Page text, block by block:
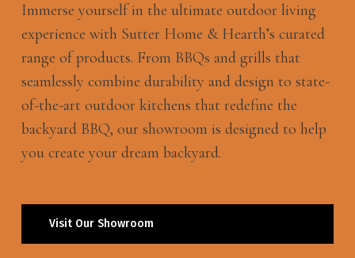
Immerse yourself in the ultimate outdoor living
experience with Sutter Home & Hearth’s curated
range of products. From BBQs and grills that
seamlessly combine durability and design to state-
of-the-art outdoor kitchens that redefine the
backyard BBQ, our showroom is designed to help
you create your dream backyard.
Visit Our Showroom